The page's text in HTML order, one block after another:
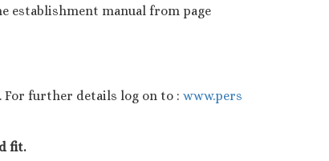
establishment manual from page
For further details log on to : www.pers
fit.